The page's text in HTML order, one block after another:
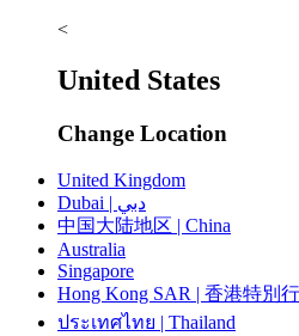
<
United States
Change Location
United Kingdom
Dubai | دبي
中国大陆地区 | China
Australia
Singapore
Hong Kong SAR | 香港特別
ประเทศไทย | Thailand